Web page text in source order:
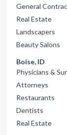
General
Real Estate
Landscapers
Beauty Salons
Boise, ID
Physicians &
Attorneys
Restaurants
Dentists
Real Estate